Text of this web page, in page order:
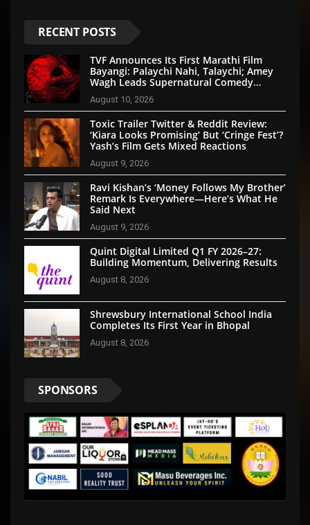
RECENT POSTS
TVF Announces Its First Marathi Film
Bayangi: Palaychi Nahi, Talaychi; Amey
Wagh Leads Supernatural Comedy
Thriller
August 10, 2026
Toxic Trailer Twitter & Reddit Review:
‘Kiara Looks Promising’ But ‘Cringe Fest’?
Yash’s Film Gets Mixed Reactions
August 9, 2026
Ravi Kishan’s ‘Money Follows My Brother’
Remark Is Everywhere—Here’s What He
Said Next
August 9, 2026
Quint Digital Limited Q1 FY 2026–27:
Building Momentum, Delivering Results
August 8, 2026
Shrewsbury International School India
Completes Its First Year in Bhopal
August 8, 2026
SPONSORS